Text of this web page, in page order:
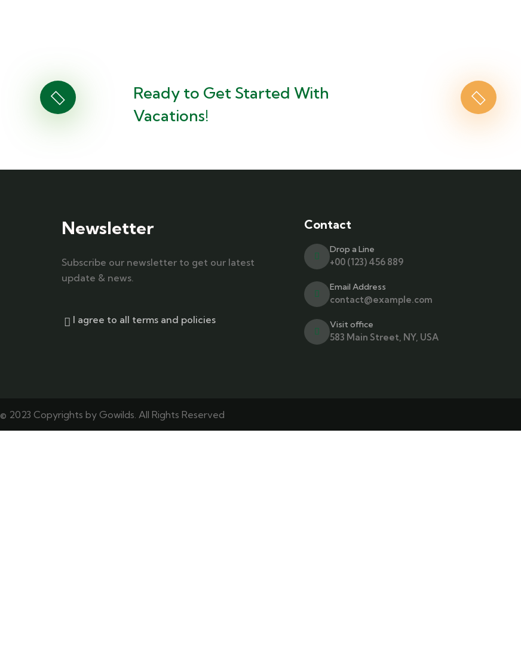
Ready to Get Started With
Vacations!
Newsletter
Subscribe our newsletter to get our latest
update & news.
I agree to all terms and policies
Contact
Drop a Line
+00 (123) 456 889
Email Address
contact@example.com
Visit office
583 Main Street, NY, USA
© 2023 Copyrights by Gowilds. All Rights Reserved